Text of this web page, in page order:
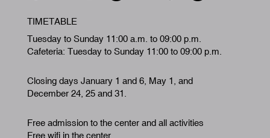
TIMETABLE
Tuesday to Sunday 11:00 a.m. to 09:00 p.m.
Cafeteria: Tuesday to Sunday 11:00 to 09:00 p.m.
Closing days January 1 and 6, May 1, and
December 24, 25 and 31.
Free admission to the center and all activities
Free wifi in the center